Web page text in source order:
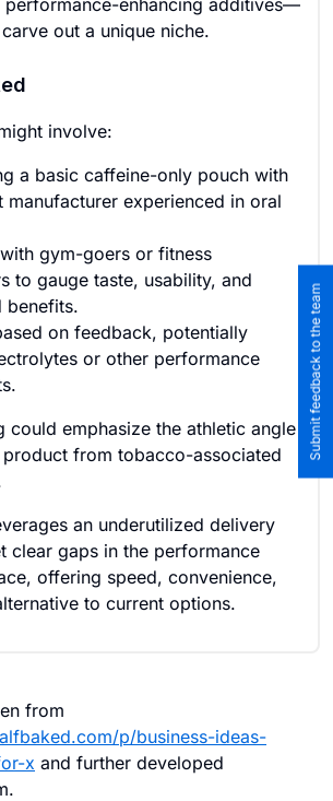
performance-enhancing additives—
out a unique niche.
involve:
a basic caffeine-only pouch with
manufacturer experienced in oral
gym-goers or fitness
to gauge taste, usability, and
benefits.
on feedback, potentially
or other performance
could emphasize the athletic angle
from tobacco-associated
an underutilized delivery
clear gaps in the performance
offering speed, convenience,
to current options.
from
p/business-ideas-
x and further developed
Submit feedback to the team